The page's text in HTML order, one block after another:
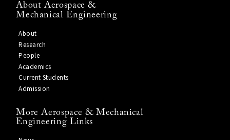
About Aerospace &
Mechanical Engineering
About
Research
People
Academics
Current Students
Admission
More Aerospace & Mechanical
Engineering Links